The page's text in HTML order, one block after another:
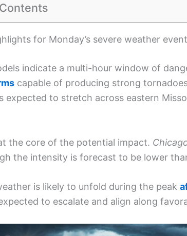
for Monday’s severe weather event
indicate a multi-hour window of
capable of producing strong
expected to stretch across eastern
the core of the potential impact.
the intensity is forecast to be lower
is likely to unfold during the peak
to escalate and align along